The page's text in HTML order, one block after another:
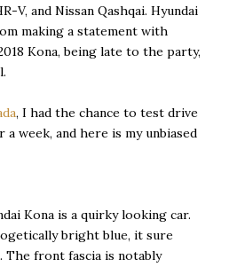
V, and Nissan Qashqai. Hyundai
making a statement with
Kona, being late to the party,
, I had the chance to test drive
week, and here is my unbiased
Kona is a quirky looking car.
bright blue, it sure
The front fascia is notably